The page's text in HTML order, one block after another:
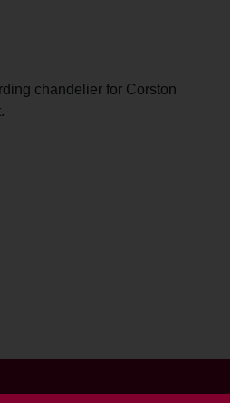
chandelier for Corston